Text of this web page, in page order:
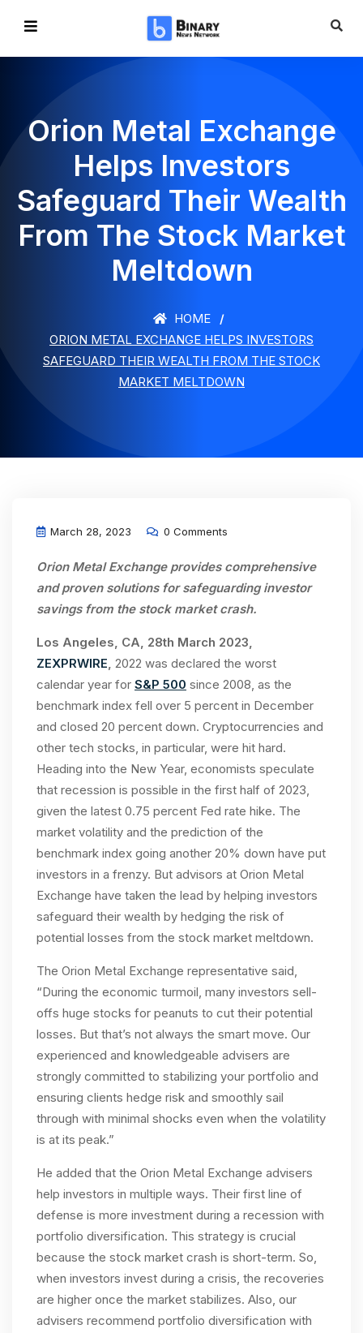
Orion Metal Exchange
Helps Investors
Safeguard Their Wealth
From The Stock Market
Meltdown
HOME
ORION METAL EXCHANGE HELPS INVESTORS
SAFEGUARD THEIR WEALTH FROM THE STOCK
MARKET MELTDOWN
March 28, 2023 0 Comments
Orion Metal Exchange provides comprehensive
and proven solutions for safeguarding investor
savings from the stock market crash.
Los Angeles, CA, 28th March 2023,
ZEXPRWIRE, 2022 was declared the worst
calendar year for S&P 500 since 2008, as the
benchmark index fell over 5 percent in December
and closed 20 percent down. Cryptocurrencies and
other tech stocks, in particular, were hit hard.
Heading into the New Year, economists speculate
that recession is possible in the first half of 2023,
given the latest 0.75 percent Fed rate hike. The
market volatility and the prediction of the
benchmark index going another 20% down have put
investors in a frenzy. But advisors at Orion Metal
Exchange have taken the lead by helping investors
safeguard their wealth by hedging the risk of
potential losses from the stock market meltdown.
The Orion Metal Exchange representative said,
“During the economic turmoil, many investors sell-
offs huge stocks for peanuts to cut their potential
losses. But that’s not always the smart move. Our
experienced and knowledgeable advisers are
strongly committed to stabilizing your portfolio and
ensuring clients hedge risk and smoothly sail
through with minimal shocks even when the volatility
is at its peak.”
He added that the Orion Metal Exchange advisers
help investors in multiple ways. Their first line of
defense is more investment during a recession with
portfolio diversification. This strategy is crucial
because the stock market crash is short-term. So,
when investors invest during a crisis, the recoveries
are higher once the market stabilizes. Also, our
advisers recommend portfolio diversification with